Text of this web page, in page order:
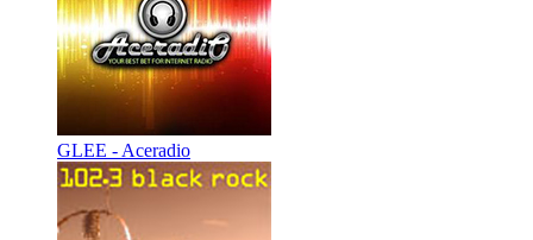
GLEE - Aceradio